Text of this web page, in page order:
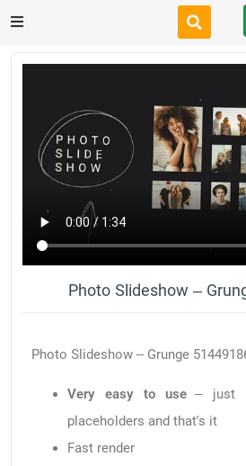
After Effects
Premiere Pro
Website
Footage
Tutorial
Photo Slideshow –
Photo Slideshow – Grunge
Very easy to use – just
placeholders and that’s it
Fast render